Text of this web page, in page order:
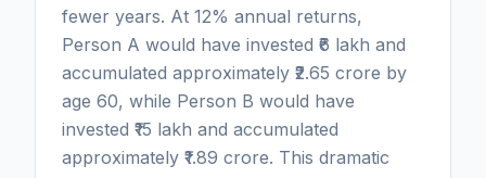
fewer years. At 12% annual returns,
Person A would have invested ₹6 lakh and
accumulated approximately ₹2.65 crore by
age 60, while Person B would have
invested ₹15 lakh and accumulated
approximately ₹1.89 crore. This dramatic